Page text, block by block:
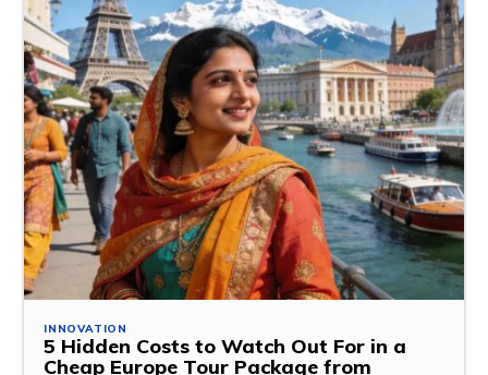
INNOVATION
5 Hidden Costs to Watch Out For in a
Cheap Europe Tour Package from